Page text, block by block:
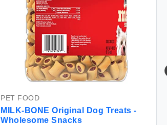
PET FOOD
MILK-BONE Original Dog Treats -
Wholesome Snacks